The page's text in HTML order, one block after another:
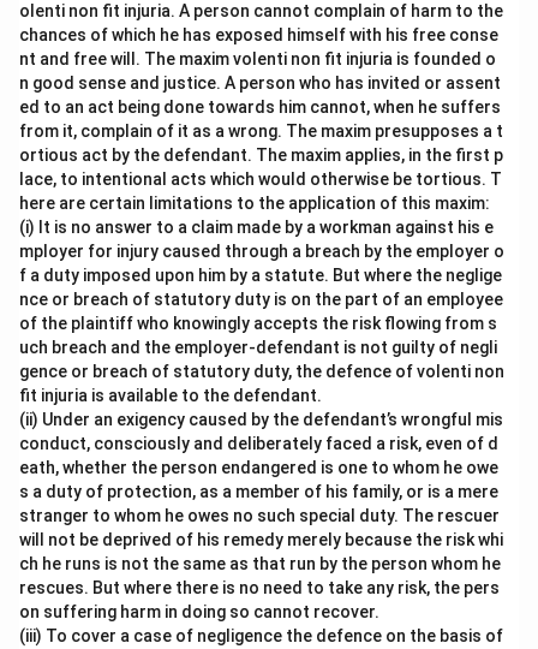
olenti non fit injuria. A person cannot complain of harm to the
chances of which he has exposed himself with his free conse
nt and free will. The maxim volenti non fit injuria is founded o
n good sense and justice. A person who has invited or assent
ed to an act being done towards him cannot, when he suffers
from it, complain of it as a wrong. The maxim presupposes a t
ortious act by the defendant. The maxim applies, in the first p
lace, to intentional acts which would otherwise be tortious. T
here are certain limitations to the application of this maxim:
(i) It is no answer to a claim made by a workman against his e
mployer for injury caused through a breach by the employer o
f a duty imposed upon him by a statute. But where the neglige
nce or breach of statutory duty is on the part of an employee
of the plaintiff who knowingly accepts the risk flowing from s
uch breach and the employer-defendant is not guilty of negli
gence or breach of statutory duty, the defence of volenti non
fit injuria is available to the defendant.
(ii) Under an exigency caused by the defendant’s wrongful mis
conduct, consciously and deliberately faced a risk, even of d
eath, whether the person endangered is one to whom he owe
s a duty of protection, as a member of his family, or is a mere
stranger to whom he owes no such special duty. The rescuer
will not be deprived of his remedy merely because the risk whi
ch he runs is not the same as that run by the person whom he
rescues. But where there is no need to take any risk, the pers
on suffering harm in doing so cannot recover.
(iii) To cover a case of negligence the defence on the basis of